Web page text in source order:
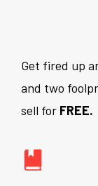
Get fired up
and two
sell for FREE.